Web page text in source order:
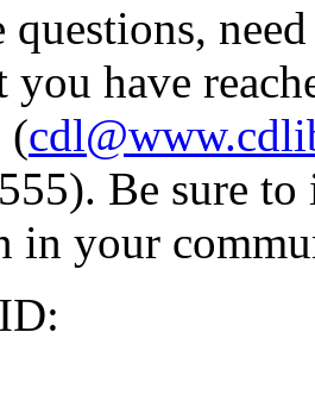
you have
(
Be sure
in your